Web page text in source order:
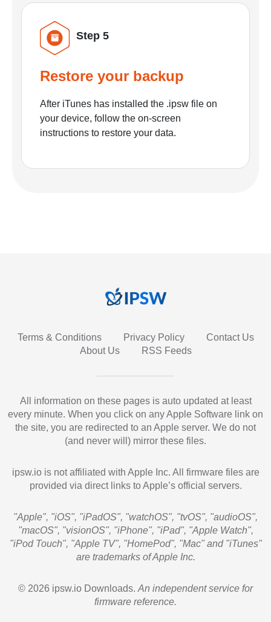
Step 5
Restore your backup
After iTunes has installed the .ipsw file on
your device, follow the on-screen
instructions to restore your data.
Terms & Conditions Privacy Policy
Contact Us
About Us
RSS Feeds
All information on these pages is auto updated at least
every minute. When you click on any Apple Software link on
the site, you are redirected to an Apple server. We do not
(and never will) mirror these files.
ipsw.io is not affiliated with Apple Inc. All firmware files are
provided via direct links to Apple’s official servers.
"Apple", "iOS", "iPadOS", "watchOS", "tvOS", "audioOS",
"macOS", "visionOS", "iPhone", "iPad", "Apple Watch",
"iPod Touch", "Apple TV", "HomePod", "Mac" and "iTunes"
are trademarks of Apple Inc.
© 2026 ipsw.io Downloads. An independent service for
firmware reference.